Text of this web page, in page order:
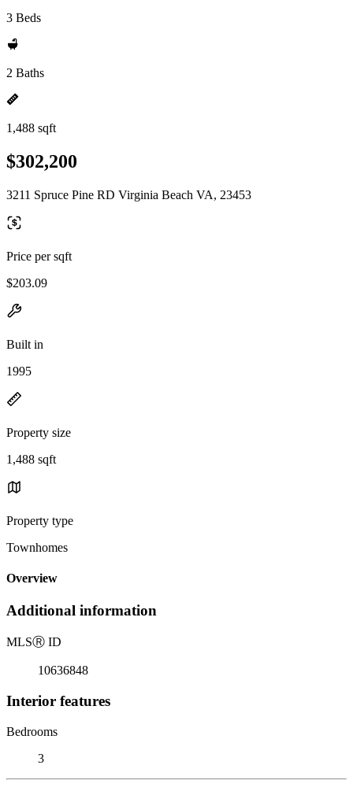
3 Beds
2 Baths
1,488 sqft
$302,200
3211 Spruce Pine RD Virginia Beach VA, 23453
Price per sqft
$203.09
Built in
1995
Property size
1,488 sqft
Property type
Townhomes
Overview
Additional information
MLSⓇ ID
10636848
Interior features
Bedrooms
3